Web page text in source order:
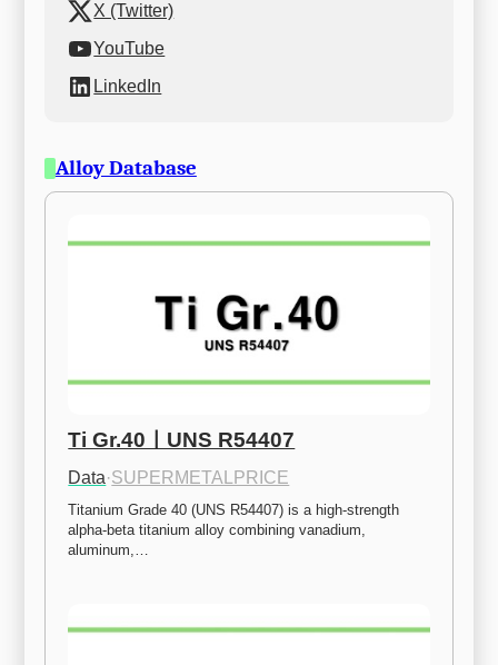
X (Twitter)
YouTube
LinkedIn
Alloy Database
Ti Gr.40ㅣUNS R54407
Data·SUPERMETALPRICE
Titanium Grade 40 (UNS R54407) is a high-strength
alpha-beta titanium alloy combining vanadium,
aluminum,…